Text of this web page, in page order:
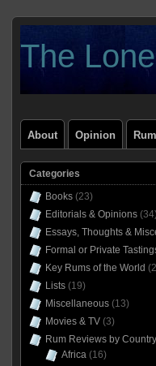
The
About Opinion
Categories
Books(23)
Editorials & Opinions(34)
Essays, Thoughts &
Formal or Private
Key Rums of the World
Lists(19)
Miscellaneous(13)
Movies & TV(3)
Rum Reviews by Country
Africa(16)